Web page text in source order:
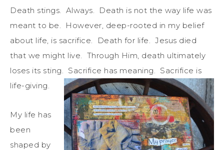
Death stings. Always. Death is not the way life was
meant to be. However, deep-rooted in my belief
about life, is sacrifice. Death for life. Jesus died
that we might live. Through Him, death ultimately
loses its sting. Sacrifice has meaning. Sacrifice is
life-giving.
My life has
been
shaped by